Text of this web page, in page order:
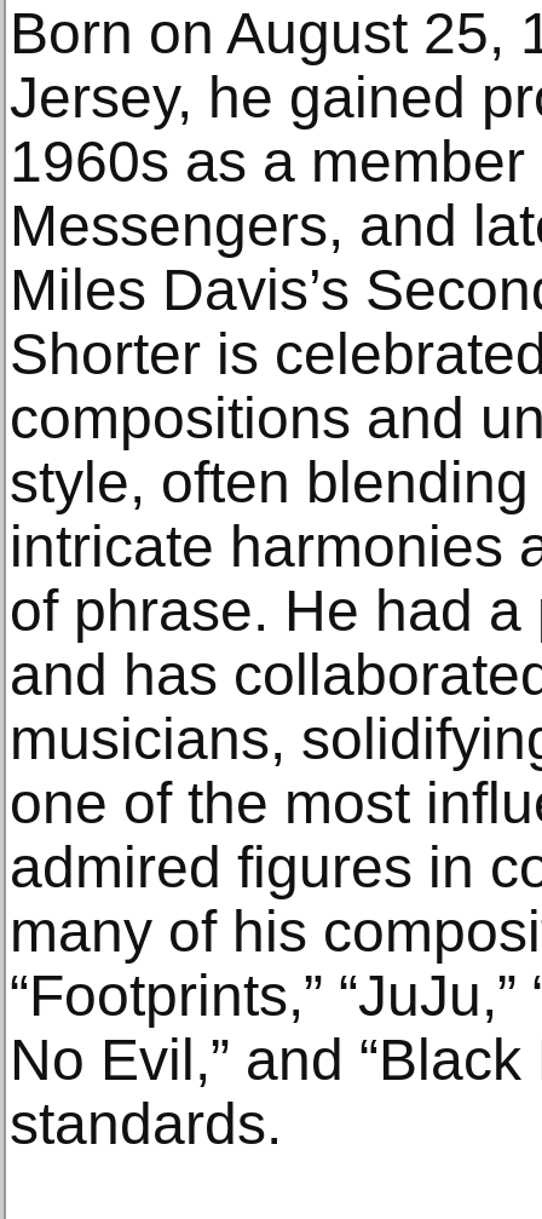
Born on August 25,
Jersey, he gained
1960s as a member
Messengers, and
Miles Davis’s
Shorter is
compositions and
style, often
intricate harmonies
of phrase. He had
and has
musicians,
one of the most
admired figures in
many of his
“Footprints,”
No Evil,” and
standards.